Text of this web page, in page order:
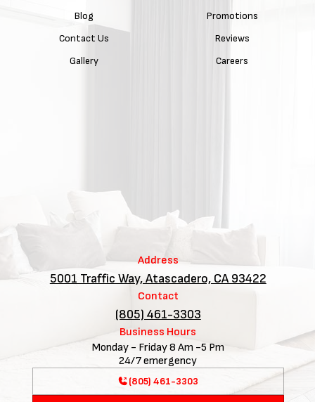
Blog
Contact Us
Gallery
Promotions
Reviews
Careers
Address
5001 Traffic Way, Atascadero, CA 93422
Contact
(805) 461-3303
Business Hours
Monday - Friday 8 Am -5 Pm
24/7 emergency
(805) 461-3303